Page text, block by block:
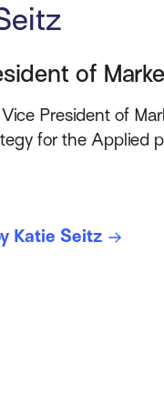
of
Vice President of
for the Applied
Katie Seitz